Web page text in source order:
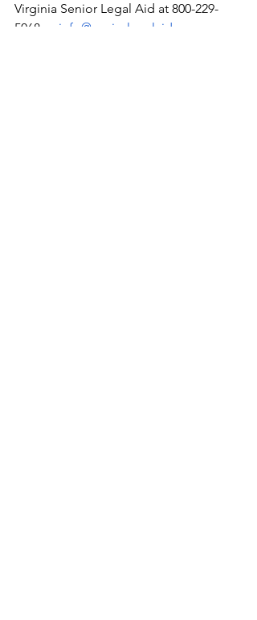
Virginia Senior Legal Aid at 800-229-
5068 or info@seniorlegalaid.org